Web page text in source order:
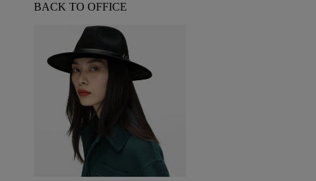
BACK TO OFFICE